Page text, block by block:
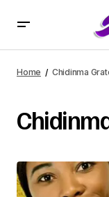
Home Chidinma